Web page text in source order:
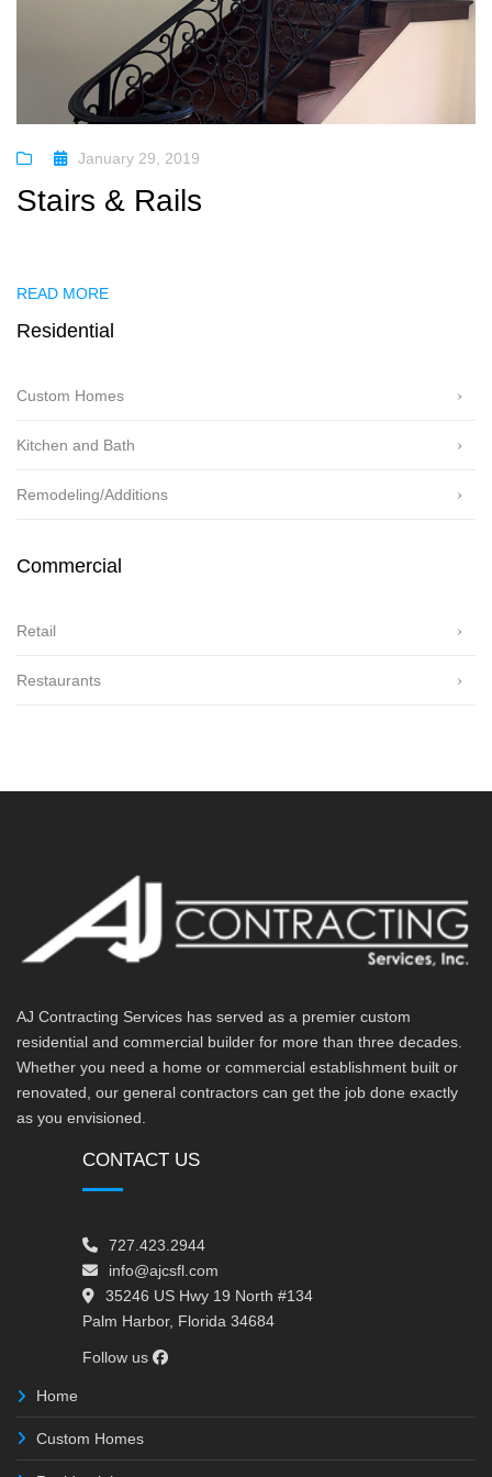
January 29, 2019
Stairs & Rails
READ MORE
Residential
Custom Homes
Kitchen and Bath
Remodeling/Additions
Commercial
Retail
Restaurants
AJ Contracting Services has served as a premier custom
residential and commercial builder for more than three decades.
Whether you need a home or commercial establishment built or
renovated, our general contractors can get the job done exactly
as you envisioned.
CONTACT US
727.423.2944
info@ajcsfl.com
35246 US Hwy 19 North #134
Palm Harbor, Florida 34684
Follow us
Home
Custom Homes